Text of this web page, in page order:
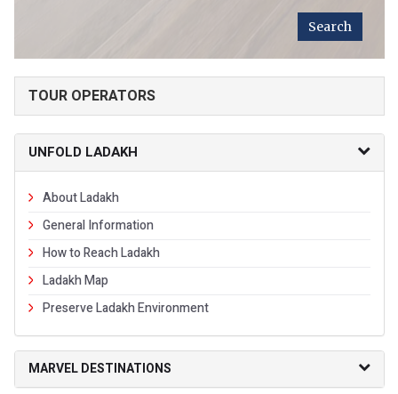
TOUR OPERATORS
UNFOLD LADAKH
About Ladakh
General Information
How to Reach Ladakh
Ladakh Map
Preserve Ladakh Environment
MARVEL DESTINATIONS